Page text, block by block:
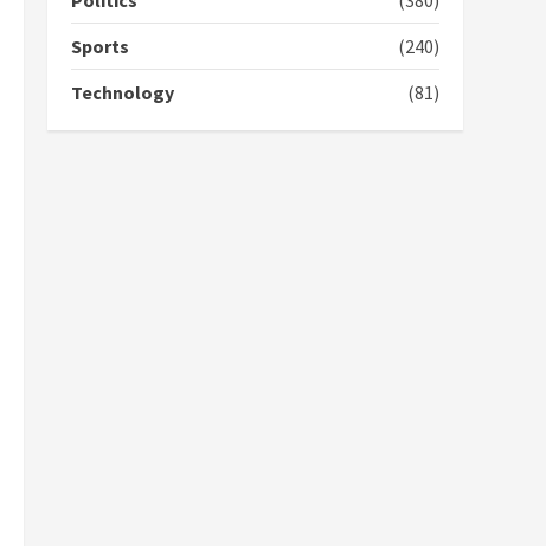
4
‘Today, a bag of cocoa at
GHC3k can buy 34 bags of
Sports
(240)
Technology
(81)